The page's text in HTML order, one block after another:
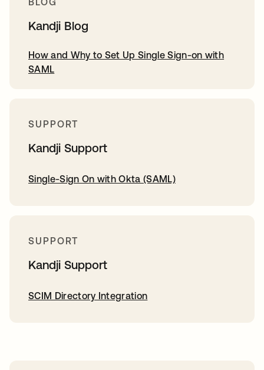
Kandji Blog
How and Why to Set Up Single Sign-on with
SAML
SUPPORT
Kandji Support
Single-Sign On with Okta (SAML)
SUPPORT
Kandji Support
SCIM Directory Integration